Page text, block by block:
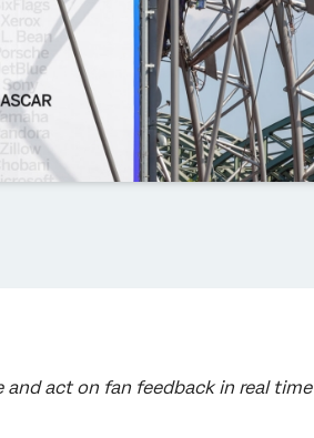
and act on fan feedback in real time